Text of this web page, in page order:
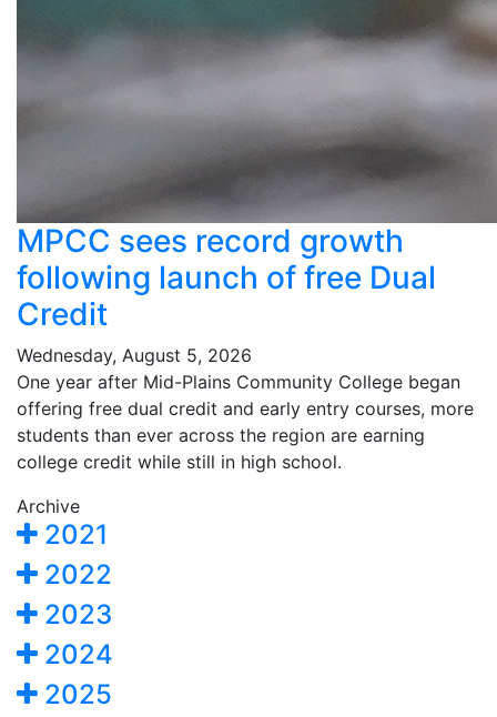
MPCC sees record growth
following launch of free Dual
Credit
Wednesday, August 5, 2026
One year after Mid-Plains Community College began
offering free dual credit and early entry courses, more
students than ever across the region are earning
college credit while still in high school.
Archive
2021
2022
2023
2024
2025